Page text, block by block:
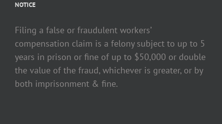
NOTICE
Filing a false or fraudulent workers’
compensation claim is a felony subject to up to 5
years in prison or fine of up to $50,000 or double
the value of the fraud, whichever is greater, or by
both imprisonment & fine.